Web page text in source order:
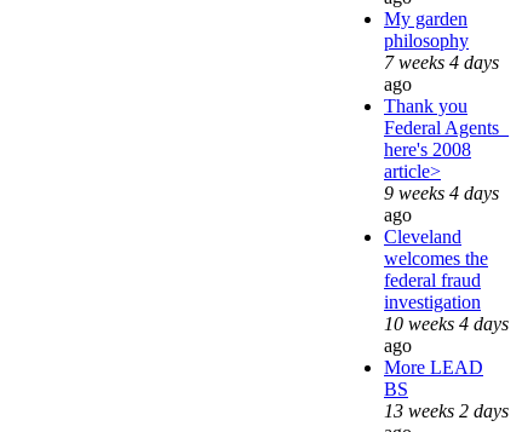
My garden
philosophy
7 weeks 4 days
ago
Thank you
Federal Agents_
here's 2008
article>
9 weeks 4 days
ago
Cleveland
welcomes the
federal fraud
investigation
10 weeks 4 days
ago
More LEAD
BS
13 weeks 2 days